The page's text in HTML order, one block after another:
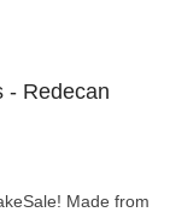
- Redecan
Made from